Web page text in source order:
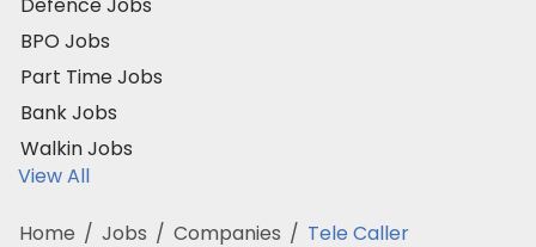
Defence Jobs
BPO Jobs
Part Time Jobs
Bank Jobs
Walkin Jobs
View All
Home / Jobs / Companies / Tele Caller